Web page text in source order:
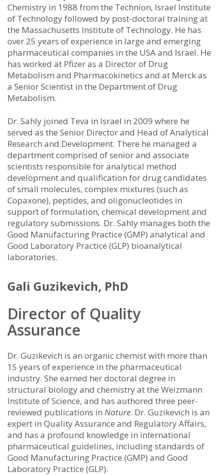
Chemistry in 1988 from the Technion, Israel Institute
of Technology followed by post-doctoral training at
the Massachusetts Institute of Technology. He has
over 25 years of experience in large and emerging
pharmaceutical companies in the USA and Israel. He
has worked at Pfizer as a Director of Drug
Metabolism and Pharmacokinetics and at Merck as
a Senior Scientist in the Department of Drug
Metabolism.
Dr. Sahly joined Teva in Israel in 2009 where he
served as the Senior Director and Head of Analytical
Research and Development. There he managed a
department comprised of senior and associate
scientists responsible for analytical method
development and qualification for drug candidates
of small molecules, complex mixtures (such as
Copaxone), peptides, and oligonucleotides in
support of formulation, chemical development and
regulatory submissions. Dr. Sahly manages both the
Good Manufacturing Practice (GMP) analytical and
Good Laboratory Practice (GLP) bioanalytical
laboratories.
Gali Guzikevich, PhD
Director of Quality
Assurance
Dr. Guzikevich is an organic chemist with more than
15 years of experience in the pharmaceutical
industry. She earned her doctoral degree in
structural biology and chemistry at the Weizmann
Institute of Science, and has authored three peer-
reviewed publications in Nature. Dr. Guzikevich is an
expert in Quality Assurance and Regulatory Affairs,
and has a profound knowledge in international
pharmaceutical guidelines, including standards of
Good Manufacturing Practice (GMP) and Good
Laboratory Practice (GLP).